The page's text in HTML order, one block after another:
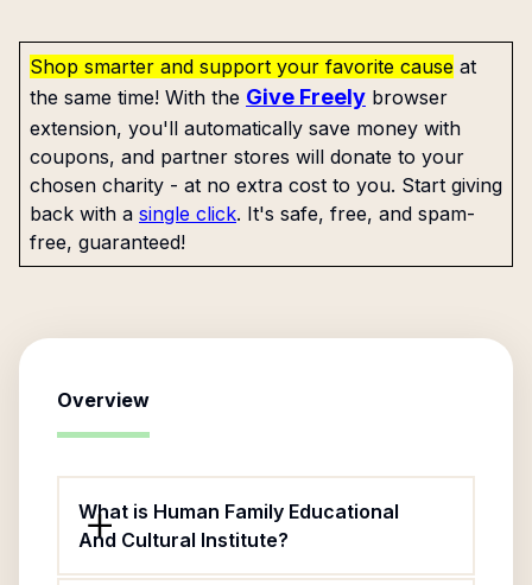
Shop smarter and support your favorite cause at
the same time! With the Give Freely browser
extension, you'll automatically save money with
coupons, and partner stores will donate to your
chosen charity - at no extra cost to you. Start giving
back with a single click. It's safe, free, and spam-
free, guaranteed!
Overview
What is Human Family Educational
And Cultural Institute?